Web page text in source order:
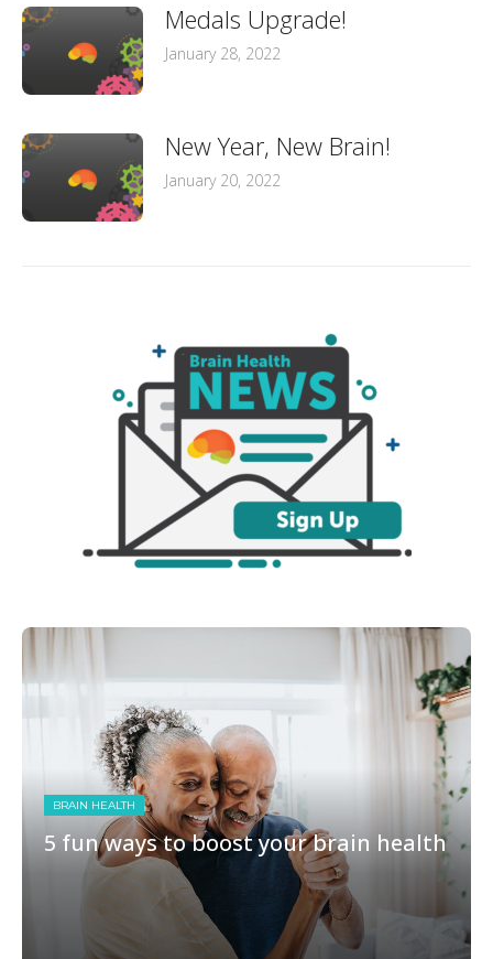
Medals Upgrade!
January 28, 2022
New Year, New Brain!
January 20, 2022
BRAIN HEALTH
5 fun ways to boost your brain health